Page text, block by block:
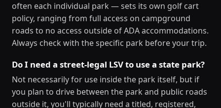
often each individual park — sets its own golf cart
policy, ranging from full access on campground
roads to no access outside of ADA accommodations.
Always check with the specific park before your trip.
Do I need a street-legal LSV to use a state park?
Not necessarily for use inside the park itself, but if
you plan to drive between the park and public roads
outside it, you'll typically need a titled, registered,